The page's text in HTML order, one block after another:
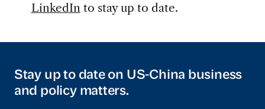
LinkedInto stay up to date.
Stay up to date on US-China business
and policy matters.